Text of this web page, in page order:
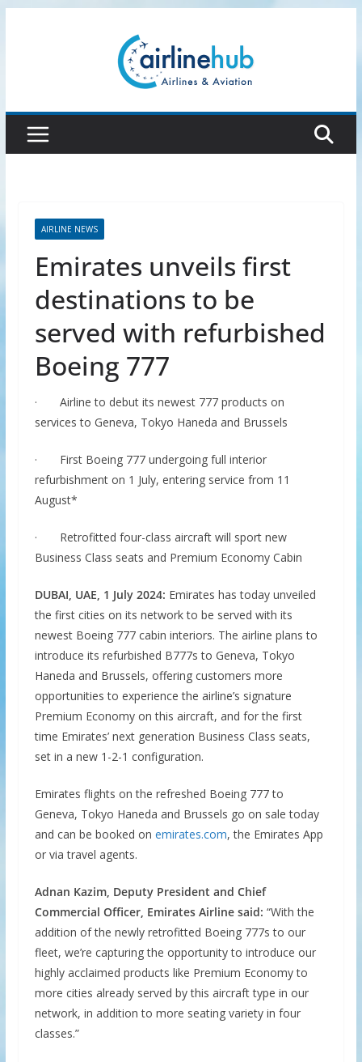
AIRLINE NEWS
Emirates unveils first
destinations to be
served with refurbished
Boeing 777
· Airline to debut its newest 777 products on
services to Geneva, Tokyo Haneda and Brussels
· First Boeing 777 undergoing full interior
refurbishment on 1 July, entering service from 11
August*
· Retrofitted four-class aircraft will sport new
Business Class seats and Premium Economy Cabin
DUBAI, UAE, 1 July 2024: Emirates has today unveiled
the first cities on its network to be served with its
newest Boeing 777 cabin interiors. The airline plans to
introduce its refurbished B777s to Geneva, Tokyo
Haneda and Brussels, offering customers more
opportunities to experience the airline’s signature
Premium Economy on this aircraft, and for the first
time Emirates’ next generation Business Class seats,
set in a new 1-2-1 configuration.
Emirates flights on the refreshed Boeing 777 to
Geneva, Tokyo Haneda and Brussels go on sale today
and can be booked on emirates.com, the Emirates App
or via travel agents.
Adnan Kazim, Deputy President and Chief
Commercial Officer, Emirates Airline said: “With the
addition of the newly retrofitted Boeing 777s to our
fleet, we’re capturing the opportunity to introduce our
highly acclaimed products like Premium Economy to
more cities already served by this aircraft type in our
network, in addition to more seating variety in four
classes.”